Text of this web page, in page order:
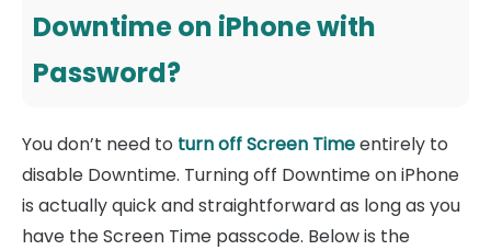
Downtime on iPhone with
Password?
You don’t need to turn off Screen Timeentirely to
disable Downtime. Turning off Downtime on iPhone
is actually quick and straightforward as long as you
have the Screen Time passcode. Below is the